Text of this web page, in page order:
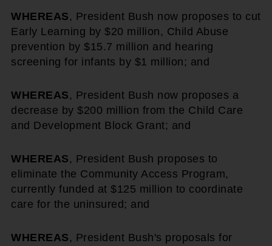
WHEREAS , President Bush now proposes to cut
Early Learning by $20 million, Child Abuse
prevention by $15.7 million and hearing
screening for infants by $1 million; and
WHEREAS , President Bush now proposes a
decrease by $200 million from the Child Care
and Development Block Grant; and
WHEREAS , President Bush proposes to
eliminate the Community Access Program,
currently funded at $125 million to coordinate
care for the uninsured; and
WHEREAS , President Bush's proposals for